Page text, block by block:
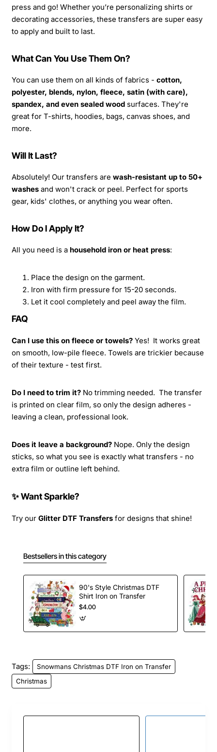
press and go! Whether you’re personalizing shirts or
decorating accessories, these transfers are super easy
to apply and built to last.
What Can You Use Them On?
You can use them on all kinds of fabrics - cotton,
polyester, blends, nylon, fleece, satin (with care),
spandex, and even sealed wood surfaces. They're
great for T-shirts, hoodies, bags, canvas shoes, and
more.
Will It Last?
Absolutely! Our transfers are wash-resistant up to 50+
washes and won't crack or peel. Perfect for sports
gear, kids' clothes, or anything you wear often.
How Do I Apply It?
All you need is a household iron or heat press:
Place the design on the garment.
Iron with firm pressure for 15-20 seconds.
Let it cool completely and peel away the film.
FAQ
Can I use this on fleece or towels? Yes! It works great
on smooth, low-pile fleece. Towels are trickier because
of their texture - test first.
Do I need to trim it? No trimming needed. The transfer
is printed on clear film, so only the design adheres -
leaving a clean, professional look.
Does it leave a background? Nope. Only the design
sticks, so what you see is exactly what transfers - no
extra film or outline left behind.
✨ Want Sparkle?
Try our Glitter DTF Transfers for designs that shine!
Bestsellers in this category
90's Style Christmas DTF
Shirt Iron on Transfer
$4.00
Tags:
Snowmans Christmas DTF Iron on Transfer
Christmas